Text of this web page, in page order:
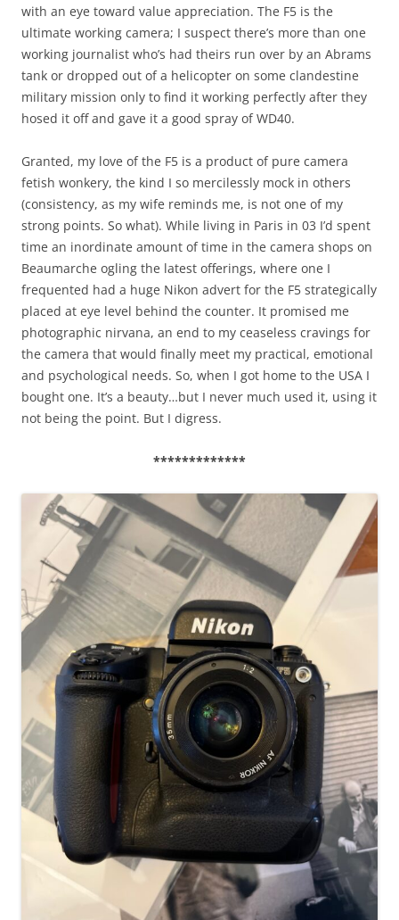
with an eye toward value appreciation. The F5 is the
ultimate working camera; I suspect there’s more than one
working journalist who’s had theirs run over by an Abrams
tank or dropped out of a helicopter on some clandestine
military mission only to find it working perfectly after they
hosed it off and gave it a good spray of WD40.
Granted, my love of the F5 is a product of pure camera
fetish wonkery, the kind I so mercilessly mock in others
(consistency, as my wife reminds me, is not one of my
strong points. So what). While living in Paris in 03 I’d spent
time an inordinate amount of time in the camera shops on
Beaumarche ogling the latest offerings, where one I
frequented had a huge Nikon advert for the F5 strategically
placed at eye level behind the counter. It promised me
photographic nirvana, an end to my ceaseless cravings for
the camera that would finally meet my practical, emotional
and psychological needs. So, when I got home to the USA I
bought one. It’s a beauty…but I never much used it, using it
not being the point. But I digress.
*************